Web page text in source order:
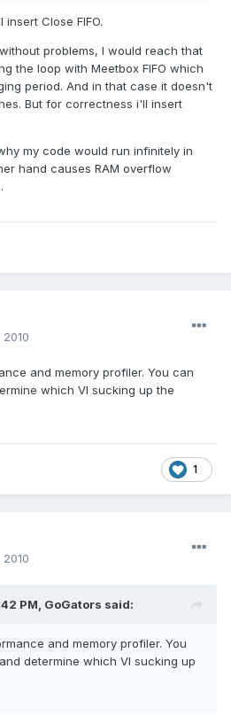
Close FIFO.
problems, I would reach that
the loop with Meetbox FIFO which
period. And in that case it doesn't
But for correctness i'll insert
my code would run infinitely in
hand causes RAM overflow
and memory profiler. You can
which VI sucking up the
1
PM, GoGators said:
and memory profiler. You
determine which VI sucking up